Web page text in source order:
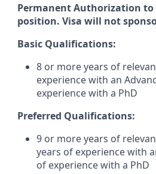
Permanent Authorization
position. Visa will not
Basic Qualifications:
8 or more years of
experience with an
experience with a PhD
Preferred Qualifications:
9 or more years of
years of experience with
of experience with a PhD